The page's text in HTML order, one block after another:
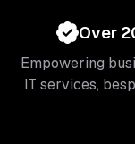
Over
Empowering
IT services,